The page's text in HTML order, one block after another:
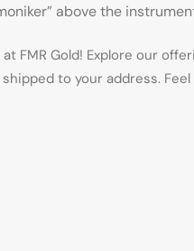
above the
Gold! Explore our
to your address.